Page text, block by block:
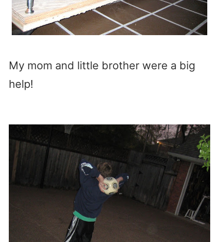
My mom and little brother were a big
help!